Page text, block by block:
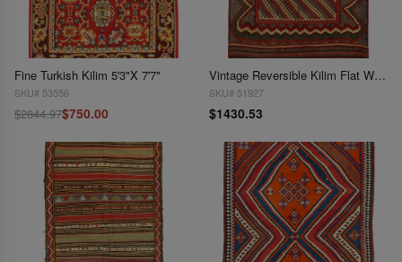
Fine Turkish Kilim 5'3"X 7'7"
SKU# 53556
$2844.97$750.00
Vintage Reversible Kilim Flat Weave 5'3'X 7'11"
SKU# 51927
$1430.53